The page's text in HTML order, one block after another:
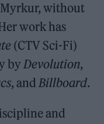
without
work has
(CTV Sci-Fi)
byDevolution,
, andBillboard.
and